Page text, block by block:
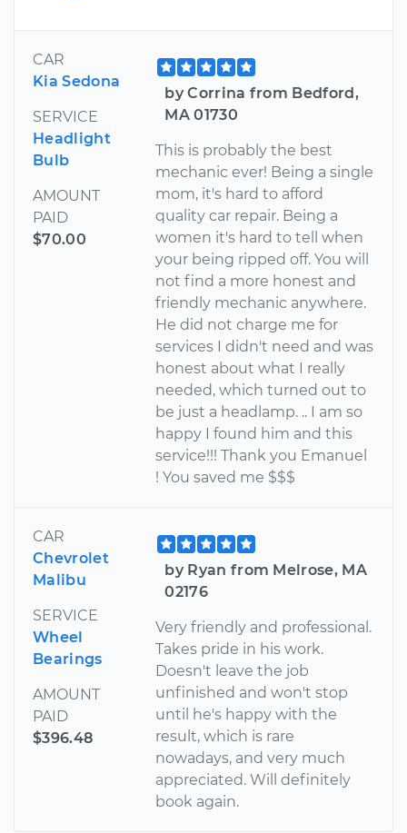
CAR
Kia Sedona
SERVICE
Headlight
Bulb
AMOUNT
PAID
$70.00
by Corrina from Bedford,
MA 01730
This is probably the best
mechanic ever! Being a single
mom, it's hard to afford
quality car repair. Being a
women it's hard to tell when
your being ripped off. You will
not find a more honest and
friendly mechanic anywhere.
He did not charge me for
services I didn't need and was
honest about what I really
needed, which turned out to
be just a headlamp. .. I am so
happy I found him and this
service!!! Thank you Emanuel
! You saved me $$$
CAR
Chevrolet
Malibu
SERVICE
Wheel
Bearings
AMOUNT
PAID
$396.48
by Ryan from Melrose, MA
02176
Very friendly and professional.
Takes pride in his work.
Doesn't leave the job
unfinished and won't stop
until he's happy with the
result, which is rare
nowadays, and very much
appreciated. Will definitely
book again.